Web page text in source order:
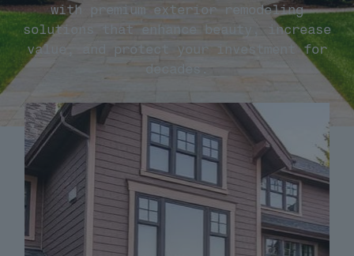
with premium exterior remodeling
solutions that enhance beauty, increase
value, and protect your investment for
decades.